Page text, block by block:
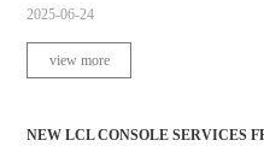
2025-06-24
view more
NEW LCL CONSOLE SERVICES